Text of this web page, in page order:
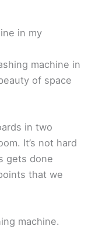
in my
machine in
of space
in two
It’s not hard
gets done
that we
machine.